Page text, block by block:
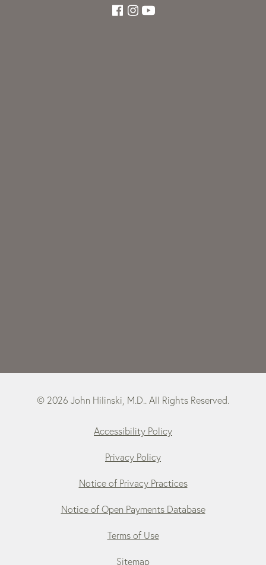
© 2026 John Hilinski, M.D.. All Rights Reserved.
Accessibility Policy
Privacy Policy
Notice of Privacy Practices
Notice of Open Payments Database
Terms of Use
Sitemap